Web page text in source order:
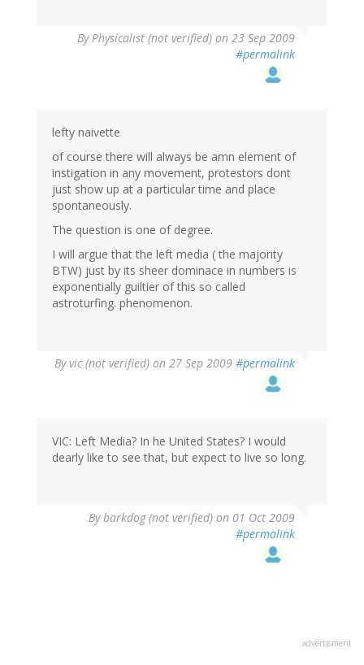
By Physicalist (not verified) on 23 Sep 2009
#permalink
lefty naivette
of course there will always be amn element of
instigation in any movement, protestors dont
just show up at a particular time and place
spontaneously.
The question is one of degree.
I will argue that the left media ( the majority
BTW) just by its sheer dominace in numbers is
exponentially guiltier of this so called
astroturfing. phenomenon.
Byvic (not verified) on 27 Sep 2009 #permalink
VIC: Left Media? In he United States? I would
dearly like to see that, but expect to live so long.
Bybarkdog (not verified) on 01 Oct 2009
#permalink
advertisment